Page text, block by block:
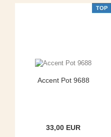
TOP
Accent Pot 9688
33,00 EUR